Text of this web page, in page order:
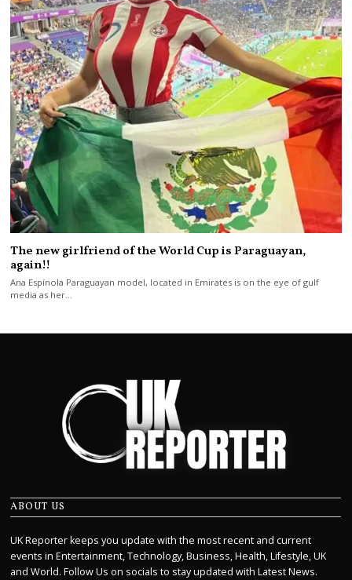
The new girlfriend of the World Cup is Paraguayan,
again!!
Ana Espínola Paraguayan model, located in Emirates is on the eye of gulf
media as her…
ABOUT US
UK Reporter keeps you update with the most recent and current
events in Entertainment, Technology, Business, Health, Lifestyle, UK
and World. Follow Us on socials to stay updated with Latest News.